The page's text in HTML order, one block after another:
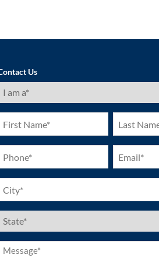
Us
am
Name
(Required)
Last
Name
(Required)
(Required)
Email
(Required)
(Required)
States
(Required)